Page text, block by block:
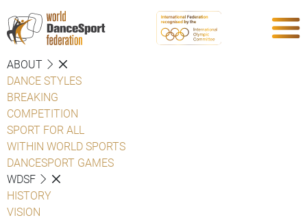
ABOUT
DANCE STYLES
BREAKING
COMPETITION
SPORT FOR ALL
WITHIN WORLD SPORTS
DANCESPORT GAMES
WDSF
HISTORY
VISION